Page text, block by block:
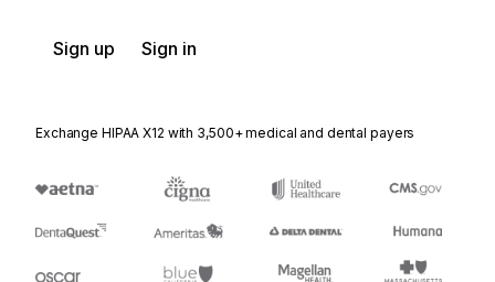
Sign up Sign in
Exchange HIPAA X12 with 3,500+ medical and dental payers